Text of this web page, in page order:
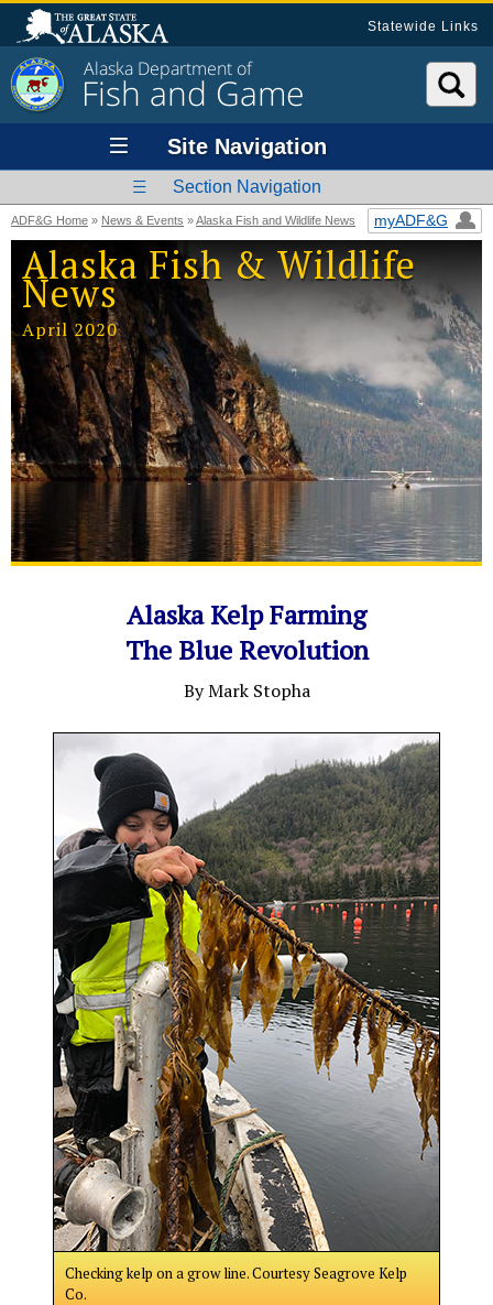
Statewide Links
Alaska Department of
Fish and Game
Site Navigation
Section Navigation
ADF&G Home » News & Events »Alaska Fish and Wildlife News myADF&G
Alaska Fish & Wildlife
News
April 2020
Alaska Kelp Farming
The Blue Revolution
By Mark Stopha
Checking kelp on a grow line. Courtesy Seagrove Kelp
Co.